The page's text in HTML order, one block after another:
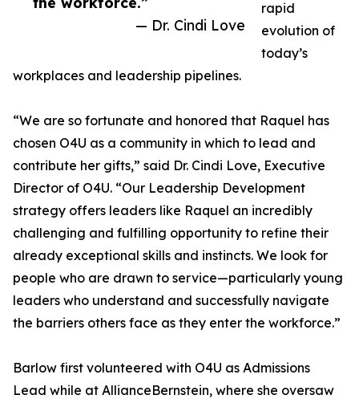
— Dr. Cindi Love
rapid
evolution of
today’s
workplaces and leadership pipelines.
“We are so fortunate and honored that Raquel has
chosen O4U as a community in which to lead and
contribute her gifts,” said Dr. Cindi Love, Executive
Director of O4U. “Our Leadership Development
strategy offers leaders like Raquel an incredibly
challenging and fulfilling opportunity to refine their
already exceptional skills and instincts. We look for
people who are drawn to service—particularly young
leaders who understand and successfully navigate
the barriers others face as they enter the workforce.”
Barlow first volunteered with O4U as Admissions
Lead while at AllianceBernstein, where she oversaw